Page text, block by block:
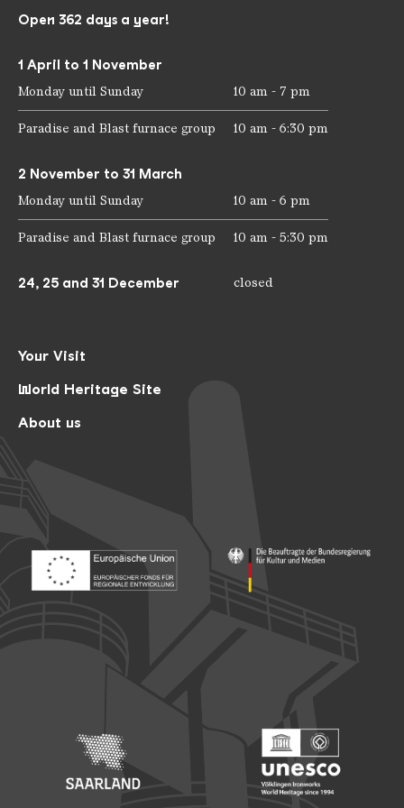
Your Visit
World Heritage Site
About us
Open 362 days a year!
1 April to 1 November
Monday until Sunday 10 am - 7 pm
Paradise and Blast furnace group 10 am - 6:30 pm
2 November to 31 March
Monday until Sunday 10 am - 6 pm
Paradise and Blast furnace group 10 am - 5:30 pm
24, 25 and 31 December closed